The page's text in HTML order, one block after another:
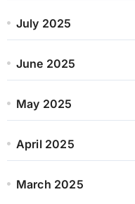
July 2025
June 2025
May 2025
April 2025
March 2025